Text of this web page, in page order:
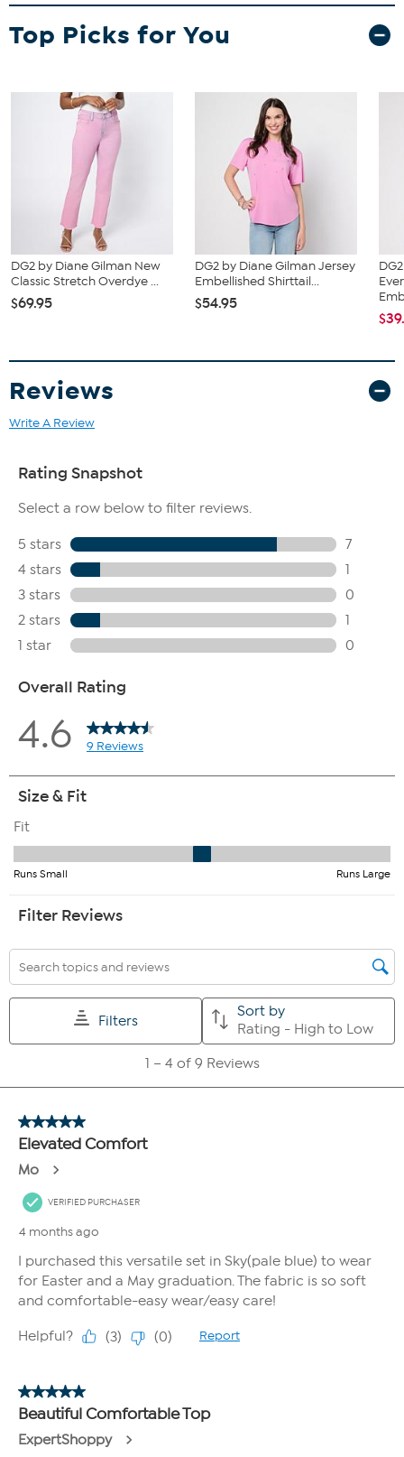
Garment is sized by the bust measurement. Measure the fullest part
Top Picks for You
DG2 by Diane Gilman New
Classic Stretch Overdye ...
$69.95
DG2 by Diane Gilman Jersey
Embellished Shirttail...
$54.95
Reviews
Write A Review